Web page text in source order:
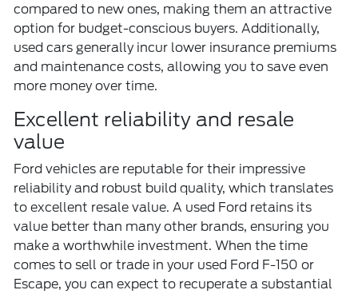
compared to new ones, making them an attractive
option for budget-conscious buyers. Additionally,
used cars generally incur lower insurance premiums
and maintenance costs, allowing you to save even
more money over time.
Excellent reliability and resale
value
Ford vehicles are reputable for their impressive
reliability and robust build quality, which translates
to excellent resale value. A used Ford retains its
value better than many other brands, ensuring you
make a worthwhile investment. When the time
comes to sell or trade in your used Ford F-150 or
Escape, you can expect to recuperate a substantial